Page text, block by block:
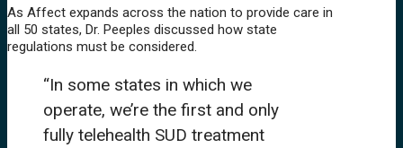
As Affect expands across the nation to provide care in
all 50 states, Dr. Peeples discussed how state
regulations must be considered.
“In some states in which we
operate, we’re the first and only
fully telehealth SUD treatment